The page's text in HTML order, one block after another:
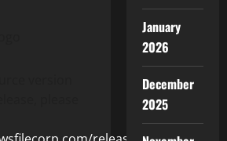
January
2026
December
2025